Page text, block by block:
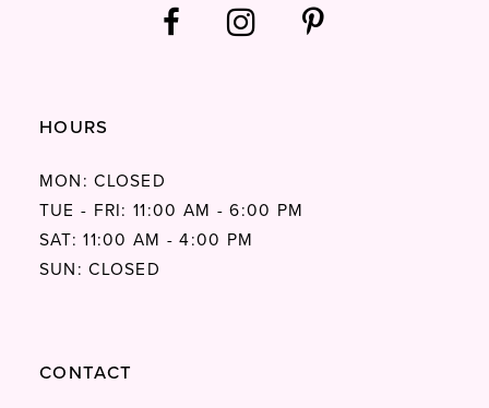
HOURS
MON: CLOSED
TUE - FRI: 11:00 AM - 6:00 PM
SAT: 11:00 AM - 4:00 PM
SUN: CLOSED
CONTACT